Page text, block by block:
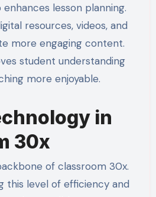
lesson planning.
resources, videos, and
more engaging content.
student understanding
more enjoyable.
in
30x
of classroom 30x.
this level of efficiency and